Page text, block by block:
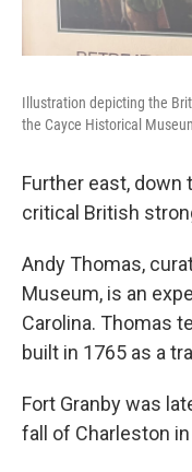
Illustration depicting the
the Cayce Historical
Further east, down
critical British
Andy Thomas,
Museum, is an
Carolina. Thomas
built in 1765 as a
Fort Granby was
fall of Charleston